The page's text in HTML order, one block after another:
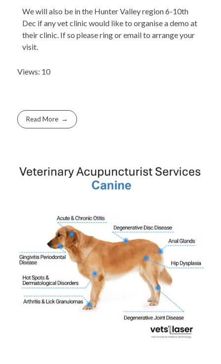
We will also be in the Hunter Valley region 6-10th
Dec if any vet clinic would like to organise a demo at
their clinic. If so please ring or email to arrange your
visit.
Views: 10
Read More